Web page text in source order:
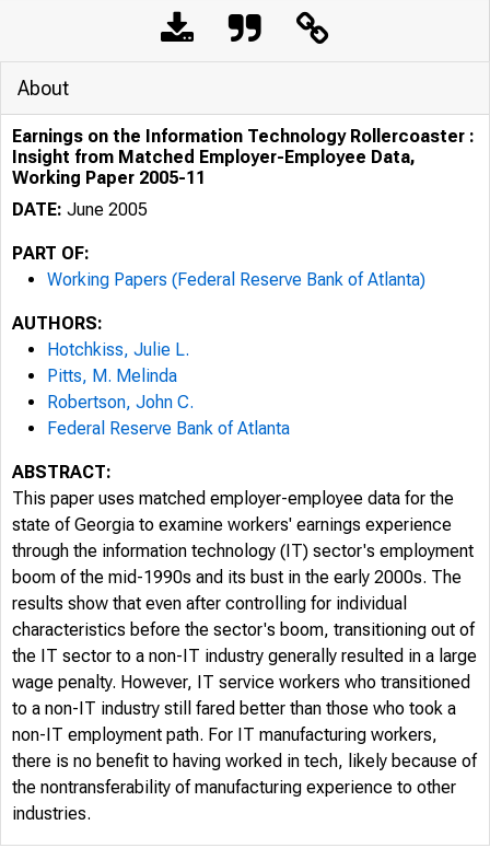
About
Earnings on the Information Technology Rollercoaster :
Insight from Matched Employer-Employee Data,
Working Paper 2005-11
DATE: June 2005
PART OF:
Working Papers (Federal Reserve Bank of Atlanta)
AUTHORS:
Hotchkiss, Julie L.
Pitts, M. Melinda
Robertson, John C.
Federal Reserve Bank of Atlanta
ABSTRACT:
This paper uses matched employer-employee data for the
state of Georgia to examine workers' earnings experience
through the information technology (IT) sector's employment
boom of the mid-1990s and its bust in the early 2000s. The
results show that even after controlling for individual
characteristics before the sector's boom, transitioning out of
the IT sector to a non-IT industry generally resulted in a large
wage penalty. However, IT service workers who transitioned
to a non-IT industry still fared better than those who took a
non-IT employment path. For IT manufacturing workers,
there is no benefit to having worked in tech, likely because of
the nontransferability of manufacturing experience to other
industries.